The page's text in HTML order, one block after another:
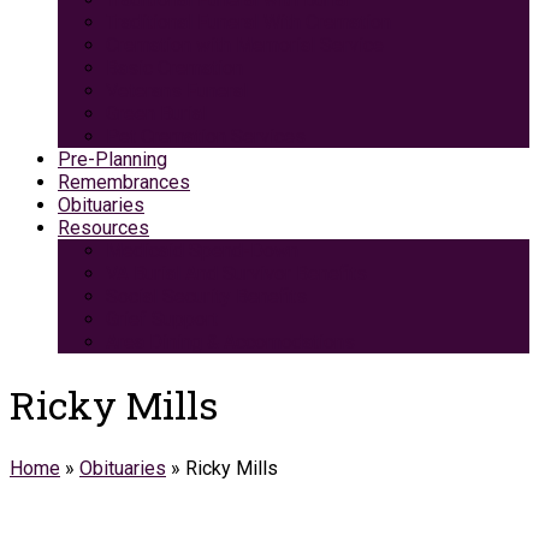
Pre-Planning
Remembrances
Obituaries
Resources
Ricky Mills
Home » Obituaries » Ricky Mills